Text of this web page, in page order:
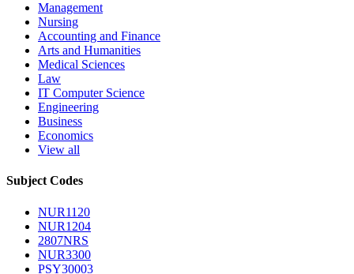
Management
Nursing
Accounting and Finance
Arts and Humanities
Medical Sciences
Law
IT Computer Science
Engineering
Business
Economics
View all
Subject Codes
NUR1120
NUR1204
2807NRS
NUR3300
PSY30003